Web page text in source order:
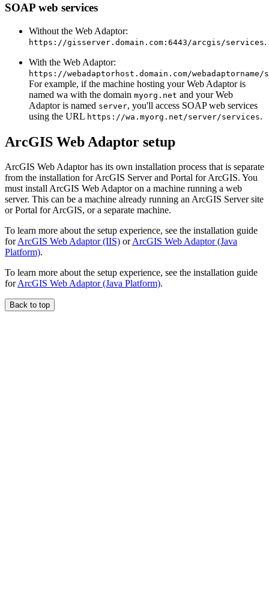
SOAP web services
Without the Web Adaptor:
https://gisserver.domain.com:6443/arcgis/services.
With the Web Adaptor:
https://webadaptorhost.domain.com/webadaptorname/
For example, if the machine hosting your Web Adaptor is
named wa with the domain myorg.net and your Web
Adaptor is named server, you'll access SOAP web services
using the URL https://wa.myorg.net/server/services.
ArcGIS Web Adaptor setup
ArcGIS Web Adaptor has its own installation process that is separate
from the installation for ArcGIS Server and Portal for ArcGIS. You
must install ArcGIS Web Adaptor on a machine running a web
server. This can be a machine already running an ArcGIS Server site
or Portal for ArcGIS, or a separate machine.
To learn more about the setup experience, see the installation guide
forArcGIS Web Adaptor (IIS) orArcGIS Web Adaptor (Java
Platform).
To learn more about the setup experience, see the installation guide
forArcGIS Web Adaptor (Java Platform).
Back to top